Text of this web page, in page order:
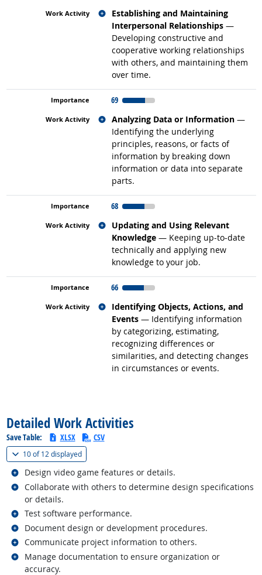
Establishing and Maintaining
Interpersonal Relationships —
Developing constructive and
cooperative working relationships
with others, and maintaining them
over time.
Related occupations
69
Analyzing Data or Information —
Identifying the underlying
principles, reasons, or facts of
information by breaking down
information or data into separate
parts.
Related occupations
68
Updating and Using Relevant
Knowledge — Keeping up-to-date
technically and applying new
knowledge to your job.
Related occupations
66
Identifying Objects, Actions, and
Events — Identifying information
by categorizing, estimating,
recognizing differences or
similarities, and detecting changes
in circumstances or events.
Related occupations
Detailed Work Activities
Save Table: XLSX CSV
10 of12 displayed(
Design video game features or details.
Related occupations
Collaborate with others to determine design specifications
or details.
Related occupations
Test software performance.
Related occupations
Document design or development procedures.
Related occupations
Communicate project information to others.
Related occupations
Manage documentation to ensure organization or
accuracy.
Related occupations